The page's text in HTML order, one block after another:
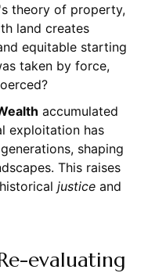
theory of property,
land creates
equitable starting
taken by force,
accumulated
exploitation has
shaping
This raises
justiceand
evaluating